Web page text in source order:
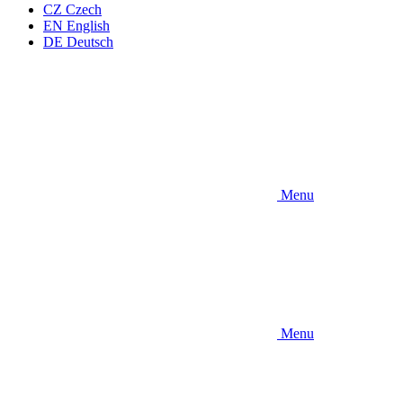
CZ Czech
EN English
DE Deutsch
Menu
Menu